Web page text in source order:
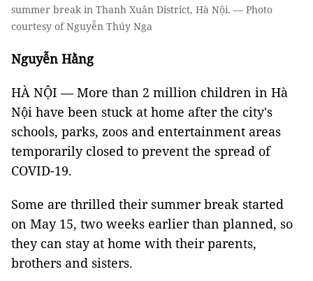
summer break in Thanh Xuân District, Hà Nội. — Photo
courtesy of Nguyễn Thúy Nga
Nguyễn Hằng
HÀ NỘI — More than 2 million children in Hà
Nội have been stuck at home after the city's
schools, parks, zoos and entertainment areas
temporarily closed to prevent the spread of
COVID-19.
Some are thrilled their summer break started
on May 15, two weeks earlier than planned, so
they can stay at home with their parents,
brothers and sisters.